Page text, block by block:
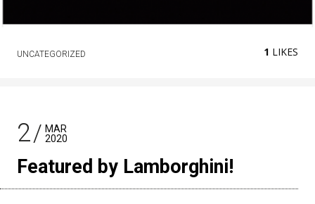
UNCATEGORIZED 1 LIKES
2
MAR
2020
Featured by Lamborghini!